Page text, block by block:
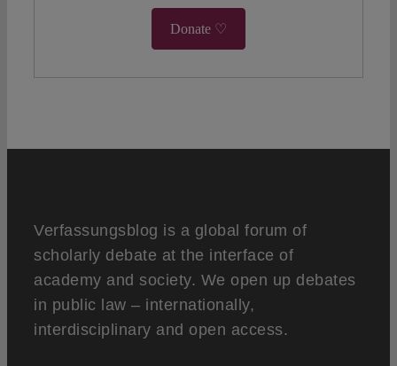
Donate ♡
Verfassungsblog is a global forum of
scholarly debate at the interface of
academy and society. We open up debates
in public law – internationally,
interdisciplinary and open access.